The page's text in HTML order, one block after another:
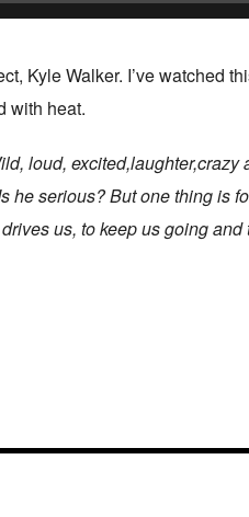
Kyle Walker. I’ve watched
with heat.
loud,
he serious? But one thing is
us, to keep us going